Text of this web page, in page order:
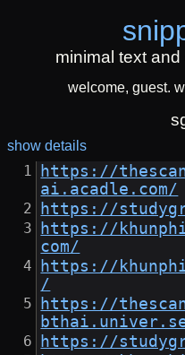
minimal text
welcome, guest.
show details
https://
ai.acadle.com/
https://
https://
com/
https://
/
https://
https://